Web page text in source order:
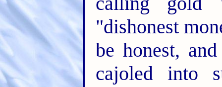
"dishonest
be honest,
cajoled into